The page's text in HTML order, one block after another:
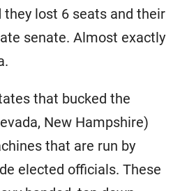
lost 6 seats and their
senate. Almost exactly
that bucked the
New Hampshire)
that are run by
elected officials. These